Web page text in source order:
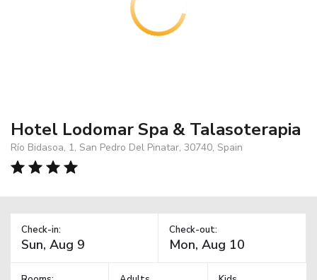
Hotel Lodomar Spa & Talasoterapia
Río Bidasoa, 1, San Pedro Del Pinatar, 30740, Spain
Check-in: Check-out: